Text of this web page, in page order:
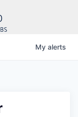
My alerts